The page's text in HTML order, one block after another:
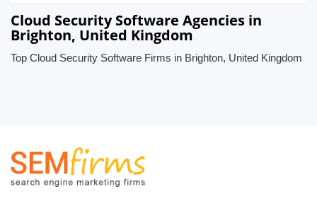
Cloud Security Software Agencies in
Brighton, United Kingdom
Top Cloud Security Software Firms in Brighton, United Kingdom